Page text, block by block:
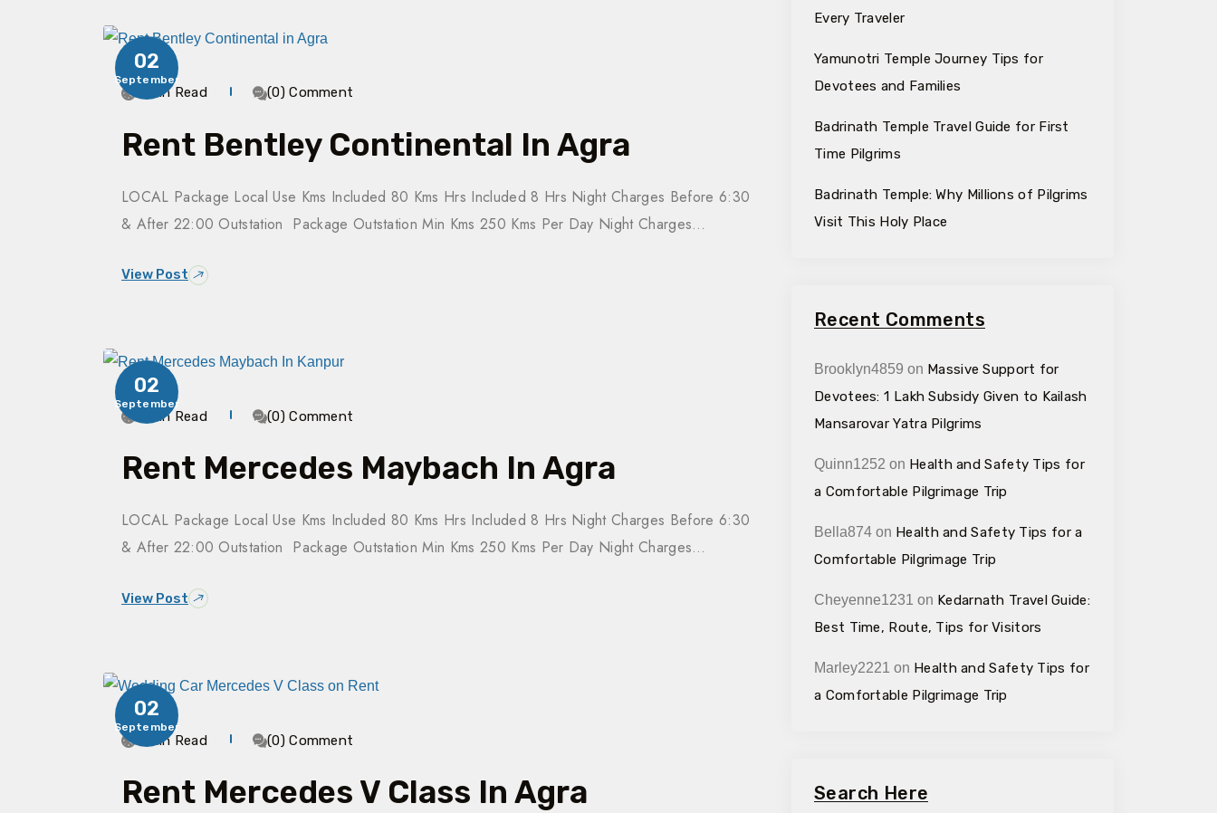
02
September
3 Min Read (0) Comment
Rent Bentley Continental In Agra
LOCAL Package Local Use Kms Included 80 Kms Hrs Included 8 Hrs Night Charges Before 6:30
& After 22:00 Outstation Package Outstation Min Kms 250 Kms Per Day Night Charges…
View Post
02
September
3 Min Read (0) Comment
Rent Mercedes Maybach In Agra
LOCAL Package Local Use Kms Included 80 Kms Hrs Included 8 Hrs Night Charges Before 6:30
& After 22:00 Outstation Package Outstation Min Kms 250 Kms Per Day Night Charges…
View Post
02
September
3 Min Read (0) Comment
Rent Mercedes V Class In Agra
Every Traveler
Yamunotri Temple Journey Tips for
Devotees and Families
Badrinath Temple Travel Guide for First
Time Pilgrims
Badrinath Temple: Why Millions of Pilgrims
Visit This Holy Place
Recent Comments
Brooklyn4859 on Massive Support for
Devotees: ₹1 Lakh Subsidy Given to Kailash
Mansarovar Yatra Pilgrims
Quinn1252 on Health and Safety Tips for
a Comfortable Pilgrimage Trip
Bella874 on Health and Safety Tips for a
Comfortable Pilgrimage Trip
Cheyenne1231 on Kedarnath Travel Guide:
Best Time, Route, Tips for Visitors
Marley2221 on Health and Safety Tips for
a Comfortable Pilgrimage Trip
Search Here